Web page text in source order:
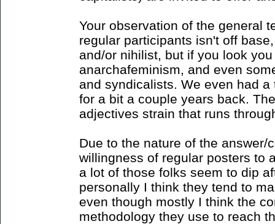
Your observation of the general
regular participants isn't off
and/or nihilist, but if you look
anarchafeminism, and even
and syndicalists. We even had
for a bit a couple years back.
adjectives strain that runs
Due to the nature of the answer/
willingness of regular posters to
a lot of those folks seem to dip
personally I think they tend to
even though mostly I think the
methodology they use to reach